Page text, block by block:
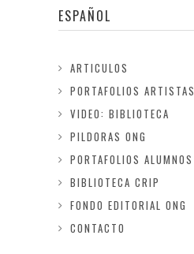
ESPAÑOL
ARTICULOS
PORTAFOLIOS ARTISTAS
VIDEO: BIBLIOTECA
PILDORAS ONG
PORTAFOLIOS ALUMNOS
BIBLIOTECA CRIP
FONDO EDITORIAL ONG
CONTACTO